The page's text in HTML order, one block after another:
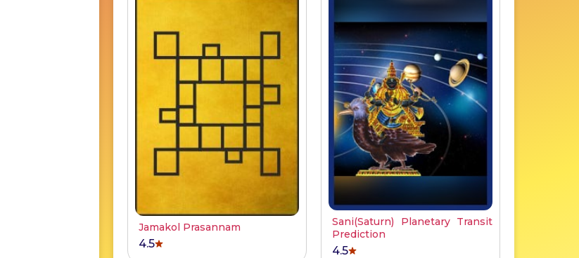
Jamakol Prasannam
4.5
Sani(Saturn) Planetary Transit
Prediction
4.5